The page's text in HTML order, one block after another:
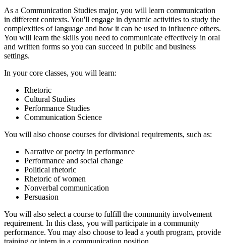
As a Communication Studies major, you will learn communication
in different contexts. You'll engage in dynamic activities to study the
complexities of language and how it can be used to influence others.
You will learn the skills you need to communicate effectively in oral
and written forms so you can succeed in public and business
settings.
In your core classes, you will learn:
Rhetoric
Cultural Studies
Performance Studies
Communication Science
You will also choose courses for divisional requirements, such as:
Narrative or poetry in performance
Performance and social change
Political rhetoric
Rhetoric of women
Nonverbal communication
Persuasion
You will also select a course to fulfill the community involvement
requirement. In this class, you will participate in a community
performance. You may also choose to lead a youth program, provide